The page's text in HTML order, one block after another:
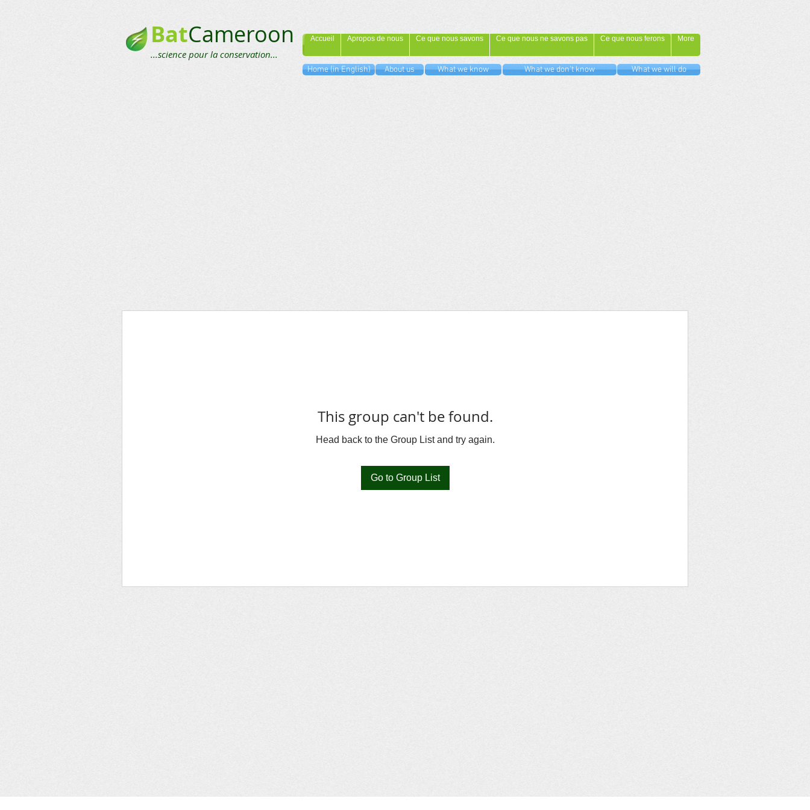
BatCameroon
...science pour la conservation...
Accueil Apropos de nous Ce que nous savons Ce que nous ne savons pas Ce que nous ferons More
Home (in English) About us What we know What we don't know What we will do
This group can't be found.
Head back to the Group List and try again.
Go to Group List